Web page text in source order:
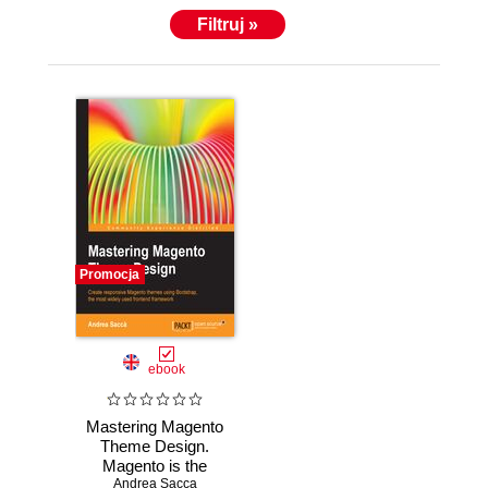
Filtruj »
Promocja
ebook
Mastering Magento
Theme Design.
Magento is the
Andrea Sacca